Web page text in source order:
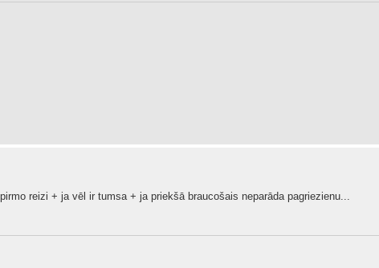
reizi + ja vēl ir tumsa + ja priekšā braucošais neparāda pagriezienu...